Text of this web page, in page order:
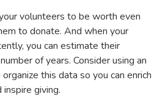
volunteers to be worth even
to donate. And when your
you can estimate their
of years. Consider using an
this data so you can enrich
giving.